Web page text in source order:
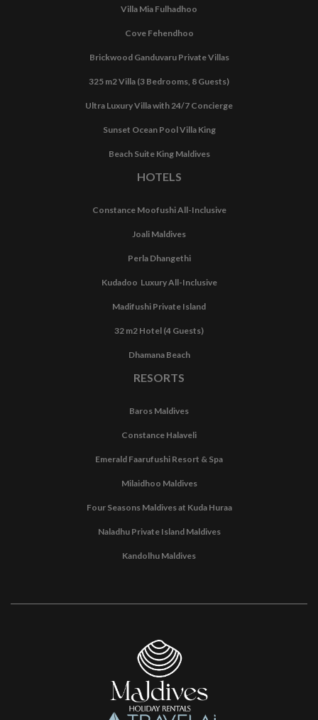
Villa Mia Fulhadhoo
Cove Fehendhoo
Brickwood Ganduvaru Private Villas
325 m2 Villa (3 Bedrooms, 8 Guests)
Ultra Luxury Villa with 24/7 Concierge
Sunset Ocean Pool Villa King
Beach Suite King Maldives
HOTELS
Constance Moofushi All-Inclusive
Joali Maldives
Perla Dhangethi
Kudadoo Luxury All-Inclusive
Madifushi Private Island
32 m2 Hotel (4 Guests)
Dhamana Beach
RESORTS
Baros Maldives
Constance Halaveli
Emerald Faarufushi Resort & Spa
Milaidhoo Maldives
Four Seasons Maldives at Kuda Huraa
Naladhu Private Island Maldives
Kandolhu Maldives